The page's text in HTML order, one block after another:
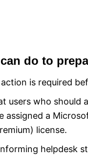
do to
is required
users who should
assigned a
license.
helpdesk